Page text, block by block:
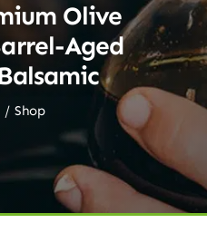
Olive
Aged
Shop